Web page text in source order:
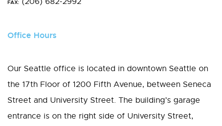
FAX:
Office Hours
Our Seattle office is located in downtown Seattle on
the 17th Floor of 1200 Fifth Avenue, between Seneca
Street and University Street. The building’s garage
entrance is on the right side of University Street,